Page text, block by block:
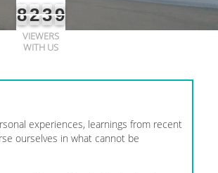
8239
VIEWERS
WITH US
experiences, learnings from recent
ourselves in what cannot be